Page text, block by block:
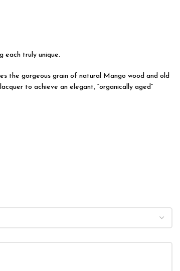
each truly unique.
the gorgeous grain of natural Mango wood and old
to achieve an elegant, “organically aged”